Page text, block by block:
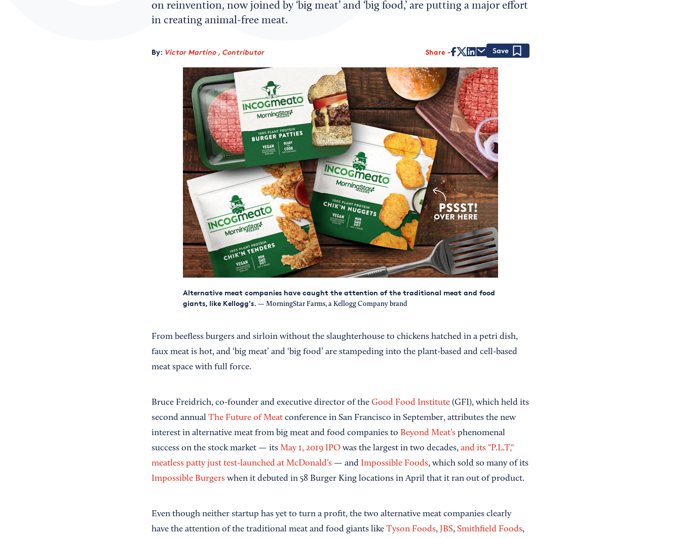
on reinvention, now joined by ‘big meat’ and ‘big food,’ are putting a major effort
in creating animal-free meat.
By: Victor Martino , Contributor Share
Alternative meat companies have caught the attention of the traditional meat and food
giants, like Kellogg's. — MorningStar Farms, a Kellogg Company brand
From beefless burgers and sirloin without the slaughterhouse to chickens hatched in a petri dish,
faux meat is hot, and ‘big meat’ and ‘big food’ are stampeding into the plant-based and cell-based
meat space with full force.
Bruce Freidrich, co-founder and executive director of the Good Food Institute(GFI), which held its
second annual The Future of Meatconference in San Francisco in September, attributes the new
interest in alternative meat from big meat and food companies to Beyond Meat’sphenomenal
success on the stock market — its May 1, 2019 IPOwas the largest in two decades, and its "P.L.T,"
meatless patty just test-launched at McDonald’s— and Impossible Foods, which sold so many of its
Impossible Burgerswhen it debuted in 58 Burger King locations in April that it ran out of product.
Even though neither startup has yet to turn a profit, the two alternative meat companies clearly
have the attention of the traditional meat and food giants like Tyson Foods, JBS, Smithfield Foods,